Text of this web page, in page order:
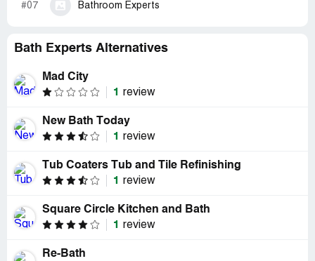
#07 Bathroom Experts
Bath Experts Alternatives
Mad City
1
review
New Bath Today
1
review
Tub Coaters Tub and Tile Refinishing
1
review
Square Circle Kitchen and Bath
1
review
Re-Bath